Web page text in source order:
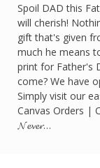
Spoil DAD this
will cherish!
gift that's given
much he means
print for Father's
come? We have
Simply visit our
Canvas Orders |
𝓝𝓮𝓿𝓮𝓻…